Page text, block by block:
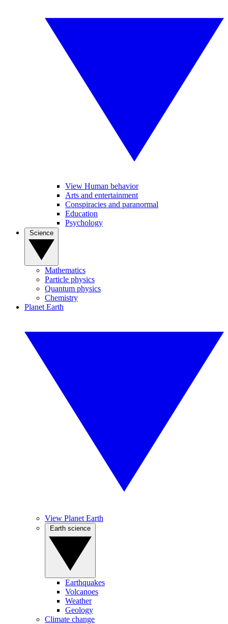
View Human behavior
Arts and entertainment
Conspiracies and paranormal
Education
Psychology
Mathematics
Particle physics
Quantum physics
Chemistry
Planet Earth
View Planet Earth
Earthquakes
Volcanoes
Weather
Geology
Climate change